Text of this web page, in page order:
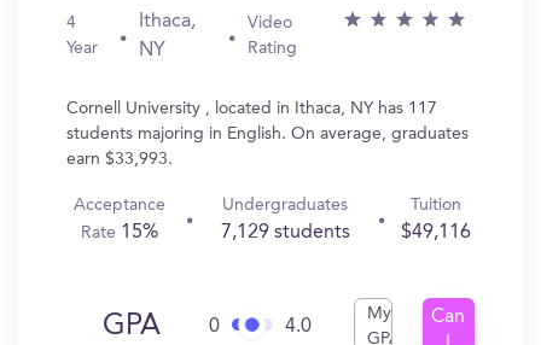
4
Year
Ithaca,
NY
Video
Rating
Cornell University , located in Ithaca, NY has 117
students majoring in English. On average, graduates
earn $33,993.
Acceptance
Rate 15%
Undergraduates
7,129 students
Tuition
$49,116
GPA 0 4.0
My
GPA
Can